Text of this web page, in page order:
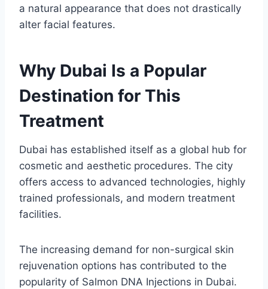
a natural appearance that does not drastically
alter facial features.
Why Dubai Is a Popular
Destination for This
Treatment
Dubai has established itself as a global hub for
cosmetic and aesthetic procedures. The city
offers access to advanced technologies, highly
trained professionals, and modern treatment
facilities.
The increasing demand for non-surgical skin
rejuvenation options has contributed to the
popularity of Salmon DNA Injections in Dubai.